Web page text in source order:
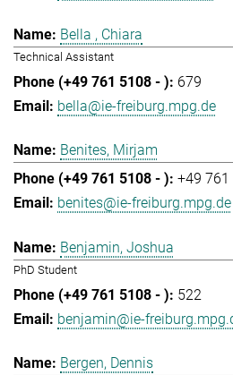
Bella , Chiara
Technical Assistant
679
bella@ie-freiburg.mpg.de
Benites, Mirjam
+49 761
benites@ie-freiburg.mpg.de
Benjamin, Joshua
PhD Student
522
benjamin@ie-
Bergen, Dennis